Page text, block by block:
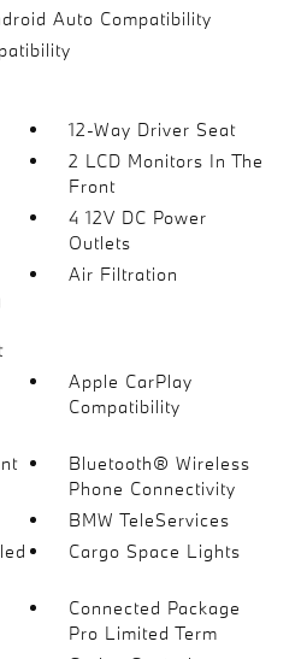
Auto Compatibility
12-Way Driver Seat
2 LCD Monitors In The
Front
4 12V DC Power
Outlets
Air Filtration
Apple CarPlay
Compatibility
Bluetooth® Wireless
Phone Connectivity
BMW TeleServices
Cargo Space Lights
Connected Package
Pro Limited Term